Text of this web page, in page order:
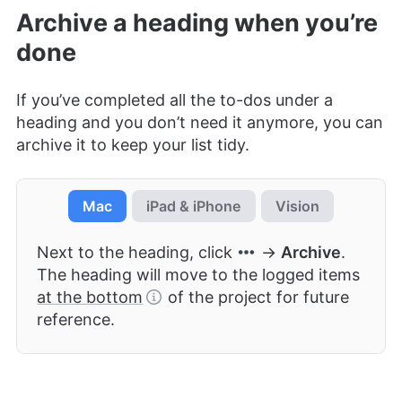
Archive a heading when you’re
done
If you’ve completed all the to-dos under a
heading and you don’t need it anymore, you can
archive it to keep your list tidy.
Mac iPad & iPhone Vision
Next to the heading, click → Archive.
The heading will move to the logged items
at the bottom
of the project for future
reference.